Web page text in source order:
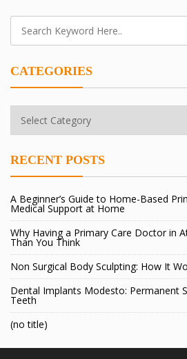
CATEGORIES
RECENT POSTS
A Beginner’s Guide to Home-Based
Medical Support at Home
Why Having a Primary Care Doctor in
Than You Think
Non Surgical Body Sculpting: How It
Dental Implants Modesto: Permanent
Teeth
(no title)